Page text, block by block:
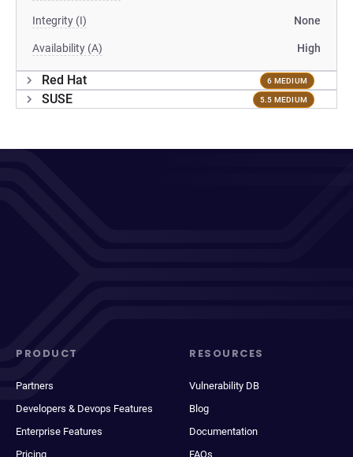
Integrity (I) None
Availability (A) High
Red Hat 6 MEDIUM
SUSE 5.5 MEDIUM
PRODUCT
Partners
Developers & Devops Features
Enterprise Features
Pricing
RESOURCES
Vulnerability DB
Blog
Documentation
FAQs